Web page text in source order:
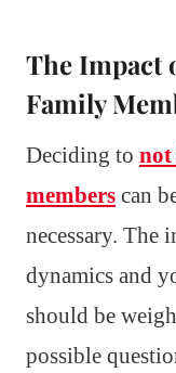
The Impact
Family
Deciding to
members can
necessary. The
dynamics and
should be
possible